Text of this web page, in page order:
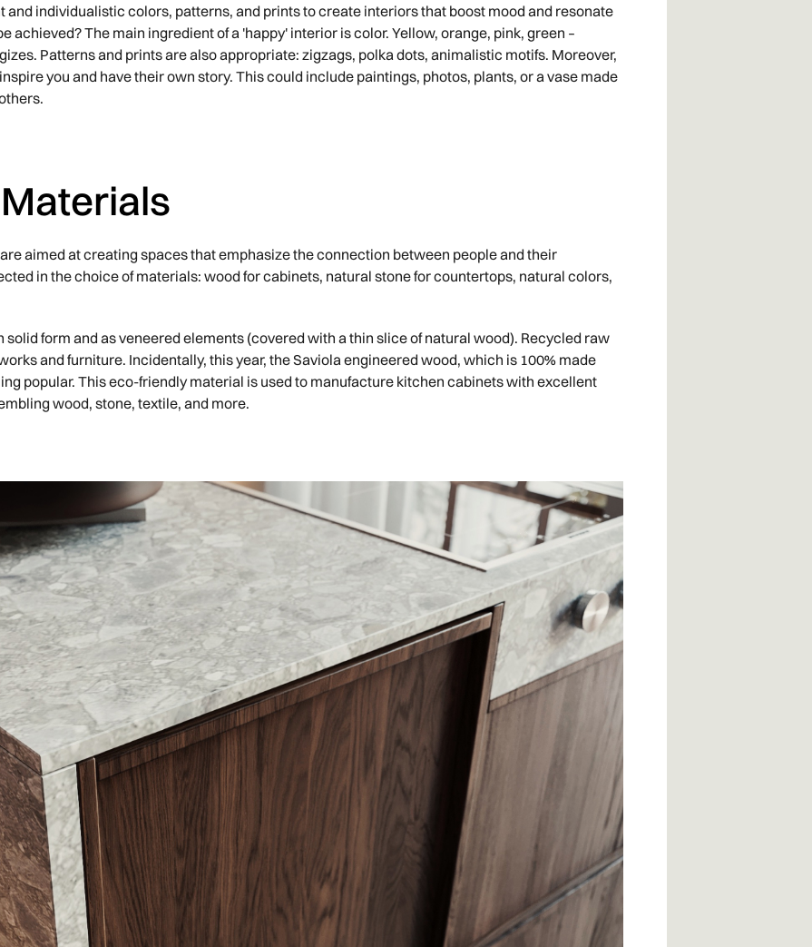
and individualistic colors, patterns, and prints to create interiors that boost mood and resonate
achieved? The main ingredient of a 'happy' interior is color. Yellow, orange, pink, green –
Patterns and prints are also appropriate: zigzags, polka dots, animalistic motifs. Moreover,
you and have their own story. This could include paintings, photos, plants, or a vase made
aimed at creating spaces that emphasize the connection between people and their
in the choice of materials: wood for cabinets, natural stone for countertops, natural colors,
solid form and as veneered elements (covered with a thin slice of natural wood). Recycled raw
and furniture. Incidentally, this year, the Saviola engineered wood, which is 100% made
popular. This eco-friendly material is used to manufacture kitchen cabinets with excellent
wood, stone, textile, and more.